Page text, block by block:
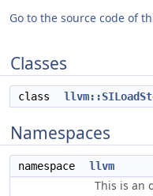
Go to the source code of
Classes
class
Namespaces
namespace llvm
This is an